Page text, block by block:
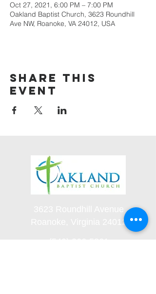
Oct 27, 2021, 6:00 PM – 7:00 PM
Oakland Baptist Church, 3623 Roundhill
Ave NW, Roanoke, VA 24012, USA
Share this
event
3623 Roundhill Avenue
Roanoke, Virginia 24012